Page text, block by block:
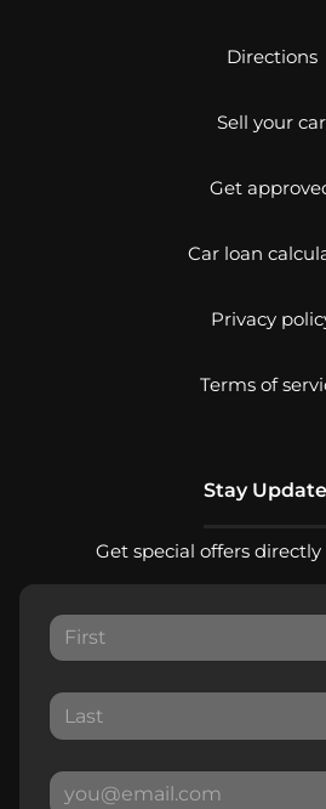
Directions
Sell your car
Get
Car loan
Privacy
Terms of
Stay
Get special offers